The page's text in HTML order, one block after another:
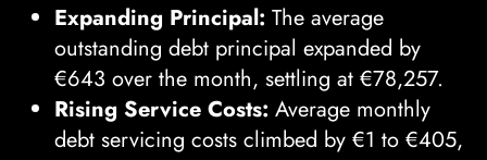
Expanding Principal: The average
outstanding debt principal expanded by
€643 over the month, settling at €78,257.
Rising Service Costs: Average monthly
debt servicing costs climbed by €1 to €405,